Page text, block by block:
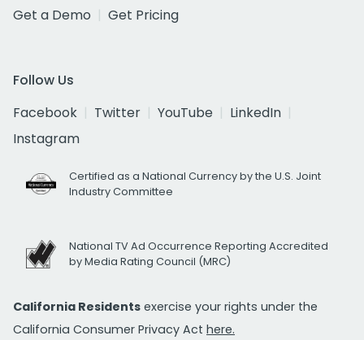
Get a Demo
Get Pricing
Follow Us
Facebook
Twitter YouTube
LinkedIn
Instagram
Certified as a National Currency by the U.S. Joint
Industry Committee
National TV Ad Occurrence Reporting Accredited
by Media Rating Council (MRC)
California Residents exercise your rights under the
California Consumer Privacy Act here.